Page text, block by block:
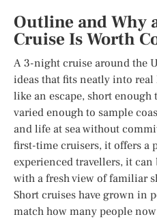
Outline and Why
Cruise Is Worth
A 3-night cruise around the
ideas that fits neatly into
like an escape, short
varied enough to sample
and life at sea without
first-time cruisers, it offers a
experienced travellers, it can
with a fresh view of familiar
Short cruises have grown in
match how many people